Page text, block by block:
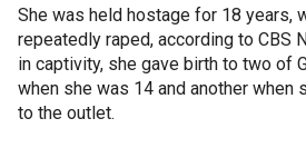
She was held hostage for 18 years,
repeatedly raped, according to CBS
in captivity, she gave birth to two of
when she was 14 and another when
to the outlet.